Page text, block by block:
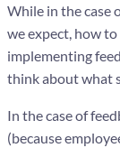
While in the case
we expect, how
implementing
think about what
In the case of
(because